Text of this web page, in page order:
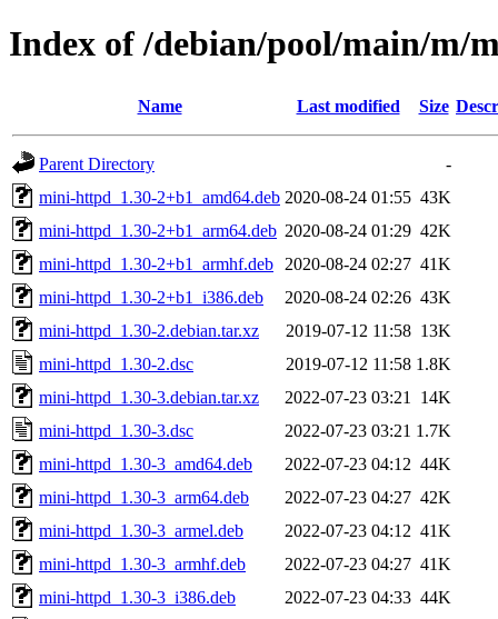
Index of /debian/pool/main/m/
Name Last modified Size
Parent Directory
-
mini-httpd_1.30-2+b1_amd64.deb 2020-08-24 01:55 43K
mini-httpd_1.30-2+b1_arm64.deb 2020-08-24 01:29 42K
mini-httpd_1.30-2+b1_armhf.deb
2020-08-24 02:27 41K
mini-httpd_1.30-2+b1_i386.deb
2020-08-24 02:26 43K
mini-httpd_1.30-2.debian.tar.xz
2019-07-12 11:58 13K
mini-httpd_1.30-2.dsc
2019-07-12 11:58 1.8K
mini-httpd_1.30-3.debian.tar.xz
2022-07-23 03:21
14K
mini-httpd_1.30-3.dsc
2022-07-23 03:21 1.7K
mini-httpd_1.30-3_amd64.deb
2022-07-23 04:12 44K
mini-httpd_1.30-3_arm64.deb
2022-07-23 04:27 42K
mini-httpd_1.30-3_armel.deb
2022-07-23 04:12 41K
mini-httpd_1.30-3_armhf.deb
2022-07-23 04:27 41K
mini-httpd_1.30-3_i386.deb
2022-07-23 04:33 44K